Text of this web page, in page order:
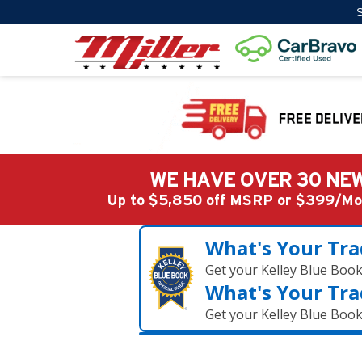
WE HAVE OVER 30
Up to $5,850 off MSRP or $399/
What's Your
Get your Kelley Blue
What's Your
Get your Kelley Blue